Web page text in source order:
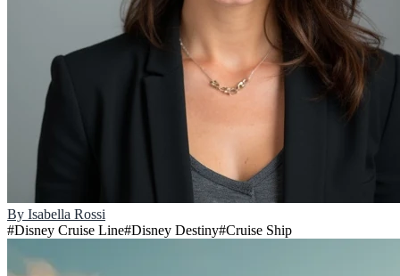
By Isabella Rossi
#Disney Cruise Line#Disney Destiny#Cruise Ship